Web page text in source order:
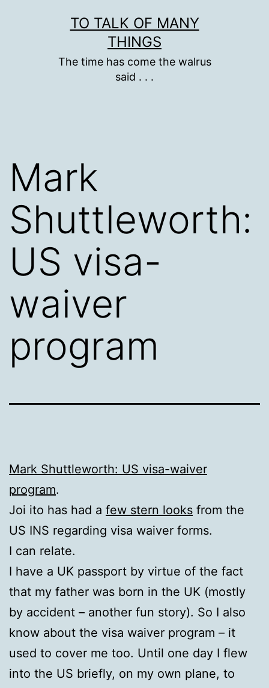
TO TALK OF MANY
THINGS
The time has come the walrus
said . . .
Mark
Shuttleworth:
US visa-
waiver
program
Mark Shuttleworth: US visa-waiver
program.
Joi ito has had a few stern looks from the
US INS regarding visa waiver forms.
I can relate.
I have a UK passport by virtue of the fact
that my father was born in the UK (mostly
by accident – another fun story). So I also
know about the visa waiver program – it
used to cover me too. Until one day I flew
into the US briefly, on my own plane, to